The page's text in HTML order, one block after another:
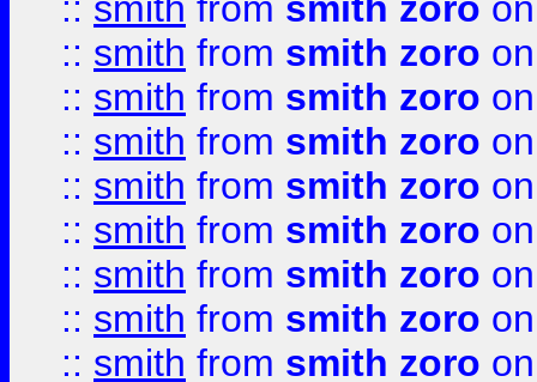
:: smith from smith zoro
:: smith from smith zoro
:: smith from smith zoro
:: smith from smith zoro
:: smith from smith zoro
:: smith from smith zoro
:: smith from smith zoro
:: smith from smith zoro